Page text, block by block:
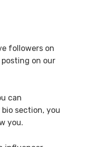
followers on
on our
can
section, you
you.